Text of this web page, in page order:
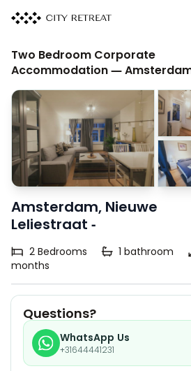
Two Bedroom Corporate
Accommodation —
Amsterdam, Nieuwe
Leliestraat -
2 Bedrooms 1 bathroom
months
Questions?
WhatsApp Us
+31644441231